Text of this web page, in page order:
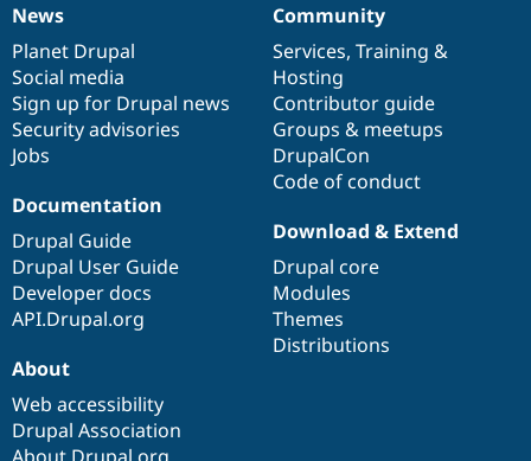
News
items
News
Planet Drupal
Social media
Sign up for Drupal news
Security advisories
Jobs
Our
community
Community
Services, Training &
Hosting
Contributor guide
Groups & meetups
DrupalCon
Code of conduct
Documentation
Documentation
Drupal Guide
Drupal User Guide
Developer docs
API.Drupal.org
Drupal
code
base
Download & Extend
Drupal core
Modules
Themes
Distributions
Governance
of
community
About
Web accessibility
Drupal Association